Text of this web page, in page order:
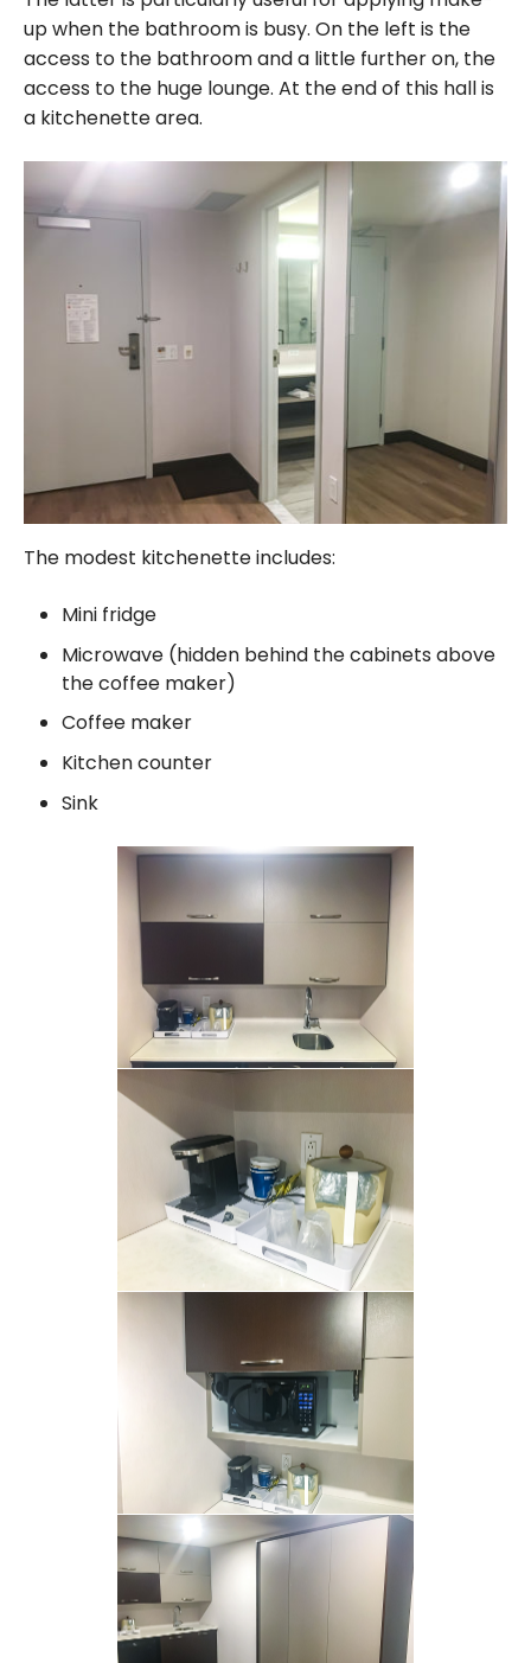
up when the bathroom is busy. On the left is the
access to the bathroom and a little further on, the
access to the huge lounge. At the end of this hall is
a kitchenette area.
The modest kitchenette includes:
Mini fridge
Microwave (hidden behind the cabinets above
the coffee maker)
Coffee maker
Kitchen counter
Sink